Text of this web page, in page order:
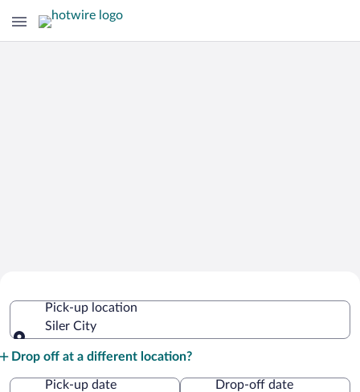
Pick-up location
Siler City
Drop off at a different location?
Pick-up date
Drop-off date